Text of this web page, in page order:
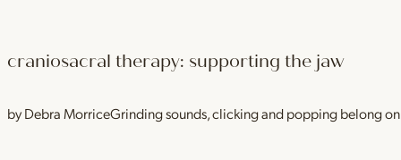
craniosacral therapy: supporting the jaw
by Debra MorriceGrinding sounds, clicking and popping belong